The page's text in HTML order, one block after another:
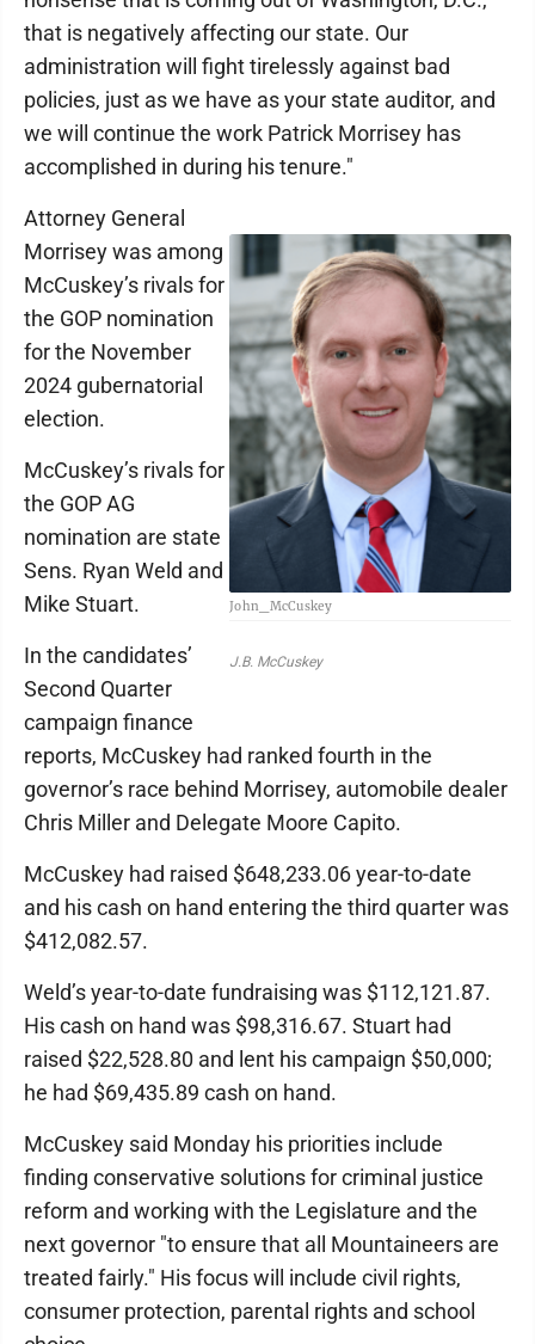
that is negatively affecting our state. Our
administration will fight tirelessly against bad
policies, just as we have as your state auditor, and
we will continue the work Patrick Morrisey has
accomplished in during his tenure."
John_McCuskey
J.B. McCuskey
Attorney General
Morrisey was among
McCuskey’s rivals for
the GOP nomination
for the November
2024 gubernatorial
election.
McCuskey’s rivals for
the GOP AG
nomination are state
Sens. Ryan Weld and
Mike Stuart.
In the candidates’
Second Quarter
campaign finance
reports, McCuskey had ranked fourth in the
governor’s race behind Morrisey, automobile dealer
Chris Miller and Delegate Moore Capito.
McCuskey had raised $648,233.06 year-to-date
and his cash on hand entering the third quarter was
$412,082.57.
Weld’s year-to-date fundraising was $112,121.87.
His cash on hand was $98,316.67. Stuart had
raised $22,528.80 and lent his campaign $50,000;
he had $69,435.89 cash on hand.
McCuskey said Monday his priorities include
finding conservative solutions for criminal justice
reform and working with the Legislature and the
next governor "to ensure that all Mountaineers are
treated fairly." His focus will include civil rights,
consumer protection, parental rights and school